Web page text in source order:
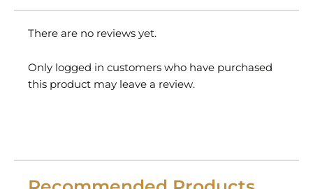
There are no reviews yet.
Only logged in customers who have purchased
this product may leave a review.